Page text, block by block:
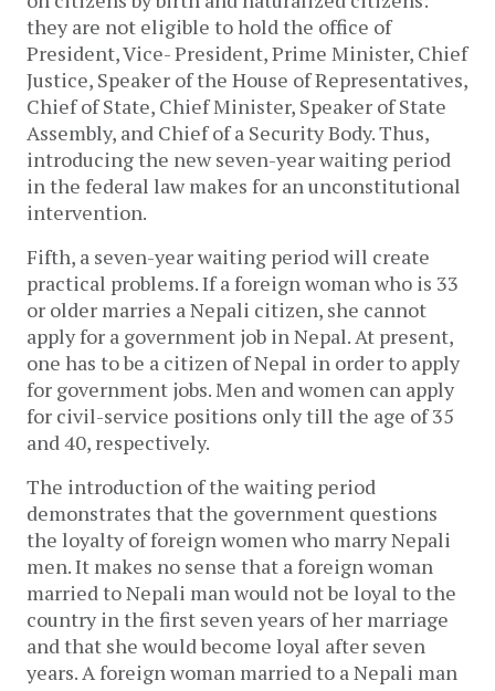
they are not eligible to hold the office of
President, Vice- President, Prime Minister, Chief
Justice, Speaker of the House of Representatives,
Chief of State, Chief Minister, Speaker of State
Assembly, and Chief of a Security Body. Thus,
introducing the new seven-year waiting period
in the federal law makes for an unconstitutional
intervention.
Fifth, a seven-year waiting period will create
practical problems. If a foreign woman who is 33
or older marries a Nepali citizen, she cannot
apply for a government job in Nepal. At present,
one has to be a citizen of Nepal in order to apply
for government jobs. Men and women can apply
for civil-service positions only till the age of 35
and 40, respectively.
The introduction of the waiting period
demonstrates that the government questions
the loyalty of foreign women who marry Nepali
men. It makes no sense that a foreign woman
married to Nepali man would not be loyal to the
country in the first seven years of her marriage
and that she would become loyal after seven
years. A foreign woman married to a Nepali man